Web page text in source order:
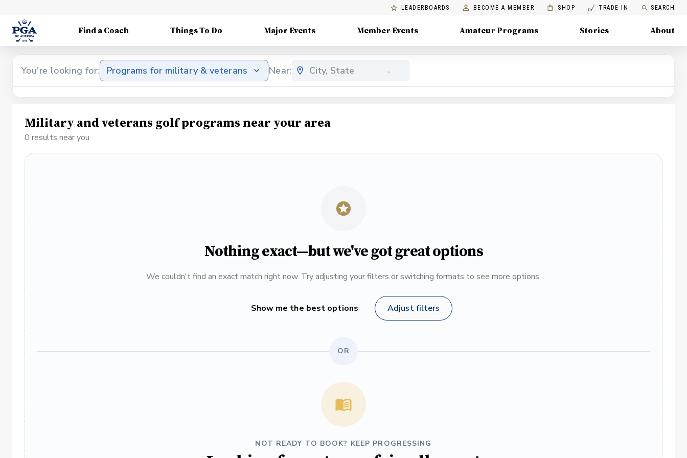
LEADERBOARDS BECOME A MEMBER SHOP TRADE IN SEARCH
Find a Coach Things To Do Major Events Member Events Amateur Programs Stories About
You're looking for: Programs for military & veterans Near:
Military and veterans golf programs near your area
0 results near you
Nothing exact—but we've got great options
We couldn't find an exact match right now. Try adjusting your filters or switching formats to see more options.
Show me the best options Adjust filters
OR
NOT READY TO BOOK? KEEP PROGRESSING